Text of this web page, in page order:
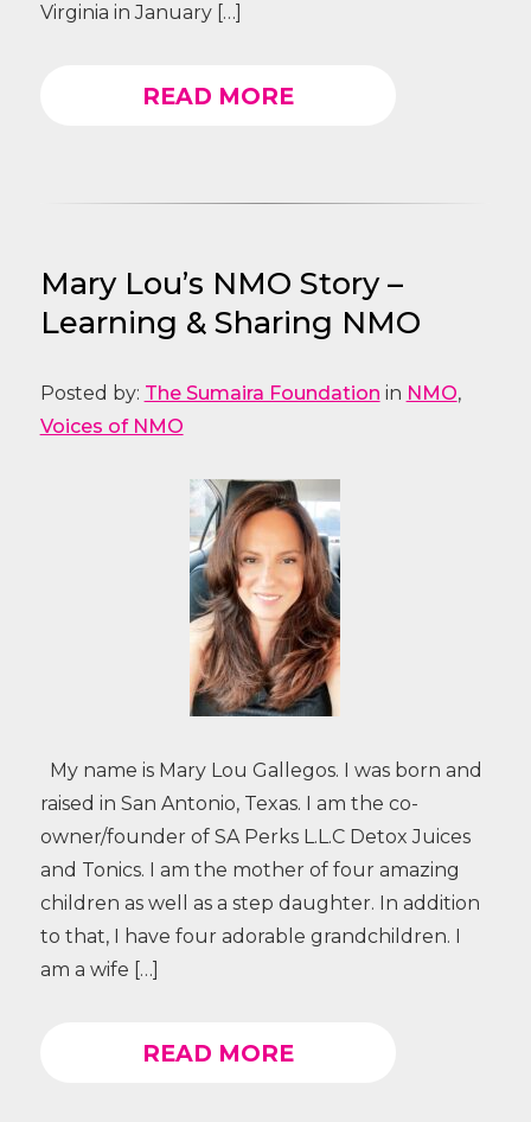
Virginia in January […]
READ MORE
Mary Lou’s NMO Story –
Learning & Sharing NMO
Posted by: The Sumaira Foundation in NMO,
Voices of NMO
My name is Mary Lou Gallegos. I was born and
raised in San Antonio, Texas. I am the co-
owner/founder of SA Perks L.L.C Detox Juices
and Tonics. I am the mother of four amazing
children as well as a step daughter. In addition
to that, I have four adorable grandchildren. I
am a wife […]
READ MORE